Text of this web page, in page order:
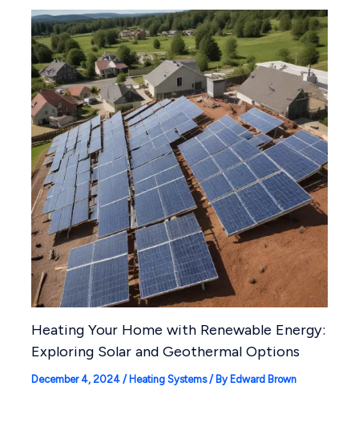
Heating Your Home with Renewable Energy:
Exploring Solar and Geothermal Options
December 4, 2024 / Heating Systems/ By Edward Brown